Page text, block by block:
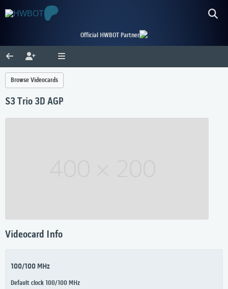
Official HWBOT Partner
Browse Videocards
S3 Trio 3D AGP
Videocard Info
100/100 MHz
Default clock 100/100 MHz